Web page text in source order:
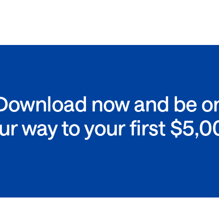
now and be
way to your first